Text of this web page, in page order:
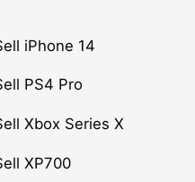
iPhone 14
PS4 Pro
Xbox Series X
XP700